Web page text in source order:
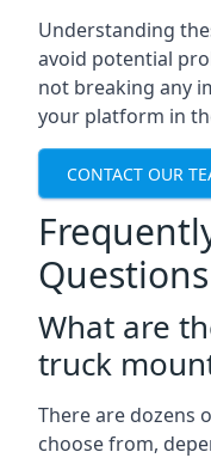
Understanding
avoid potential
not breaking any
your platform in
CONTACT OUR
Questions
What are
truck
There are dozens
choose from,